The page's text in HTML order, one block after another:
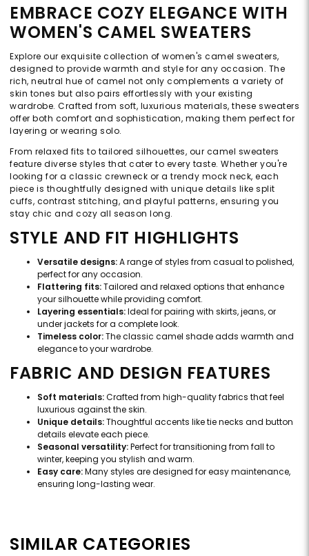
EMBRACE COZY ELEGANCE WITH
WOMEN'S CAMEL SWEATERS
Explore our exquisite collection of women's camel sweaters,
designed to provide warmth and style for any occasion. The
rich, neutral hue of camel not only complements a variety of
skin tones but also pairs effortlessly with your existing
wardrobe. Crafted from soft, luxurious materials, these sweaters
offer both comfort and sophistication, making them perfect for
layering or wearing solo.
From relaxed fits to tailored silhouettes, our camel sweaters
feature diverse styles that cater to every taste. Whether you're
looking for a classic crewneck or a trendy mock neck, each
piece is thoughtfully designed with unique details like split
cuffs, contrast stitching, and playful patterns, ensuring you
stay chic and cozy all season long.
STYLE AND FIT HIGHLIGHTS
Versatile designs:A range of styles from casual to polished,
perfect for any occasion.
Flattering fits:Tailored and relaxed options that enhance
your silhouette while providing comfort.
Layering essentials:Ideal for pairing with skirts, jeans, or
under jackets for a complete look.
Timeless color:The classic camel shade adds warmth and
elegance to your wardrobe.
FABRIC AND DESIGN FEATURES
Soft materials:Crafted from high-quality fabrics that feel
luxurious against the skin.
Unique details:Thoughtful accents like tie necks and button
details elevate each piece.
Seasonal versatility:Perfect for transitioning from fall to
winter, keeping you stylish and warm.
Easy care:Many styles are designed for easy maintenance,
ensuring long-lasting wear.
SIMILAR CATEGORIES